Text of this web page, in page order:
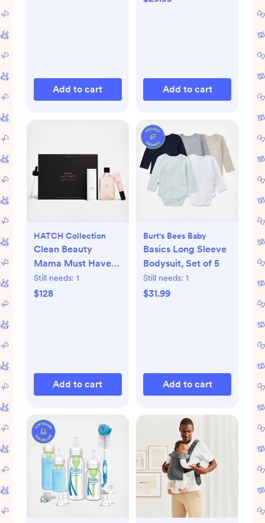
Add to cart Add to cart
HATCH Collection
Clean Beauty
Mama Must Haves
Maternity 3-Piece
Gift Set
Still needs: 1
$128
Add to cart
Burt's Bees Baby
Basics Long Sleeve
Bodysuit, Set of 5
Still needs: 1
$31.99
Add to cart